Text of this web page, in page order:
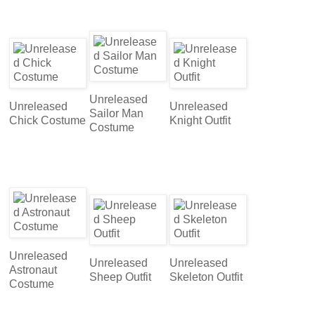
Unreleased
Chick Costume
Unreleased
Sailor Man
Costume
Unreleased
Knight Outfit
Unreleased
Astronaut
Costume
Unreleased
Sheep Outfit
Unreleased
Skeleton Outfit